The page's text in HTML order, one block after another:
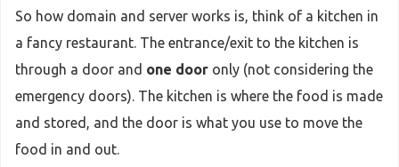
So how domain and server works is, think of a kitchen in
a fancy restaurant. The entrance/exit to the kitchen is
through a door and one door only (not considering the
emergency doors). The kitchen is where the food is made
and stored, and the door is what you use to move the
food in and out.